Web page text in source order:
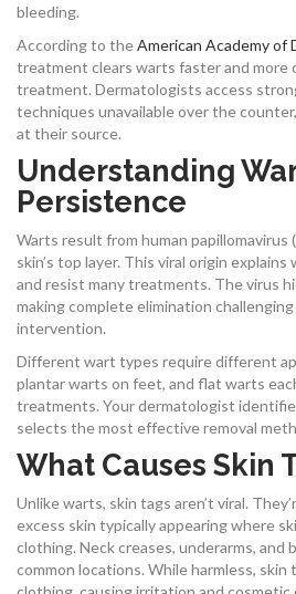
bleeding.
According to theAmerican Academy of
treatment clears warts faster and more
treatment. Dermatologists access
techniques unavailable over the
at their source.
Understanding
Persistence
Warts result from human
skin’s top layer. This viral origin
and resist many treatments. The virus
making complete elimination
intervention.
Different wart types require different
plantar warts on feet, and flat warts
treatments. Your dermatologist
selects the most effective removal
What Causes Skin
Unlike warts, skin tags aren’t viral.
excess skin typically appearing where
clothing. Neck creases, underarms, and
common locations. While harmless, skin